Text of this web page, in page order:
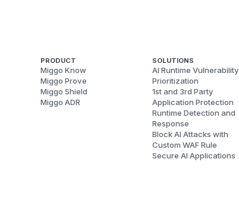
PRODUCT
Miggo Know
Miggo Prove
Miggo Shield
Miggo ADR
SOLUTIONS
AI Runtime Vulnerability
Prioritization
1st and 3rd Party
Application Protection
Runtime Detection and
Response
Block AI Attacks with
Custom WAF Rule
Secure AI Applications